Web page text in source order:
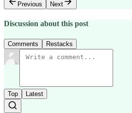
Previous
Next
Discussion about this post
Comments Restacks
Top Latest